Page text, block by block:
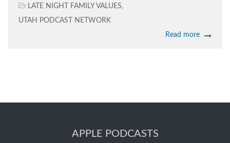
LATE NIGHT FAMILY VALUES,
UTAH PODCAST NETWORK
Read more
APPLE PODCASTS